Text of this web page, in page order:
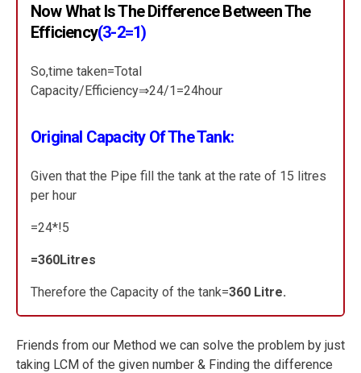
Now What Is The Difference Between The
Efficiency(3-2=1)
So,time taken=Total
Capacity/Efficiency⇒24/1=24hour
Original Capacity Of The Tank:
Given that the Pipe fill the tank at the rate of 15 litres
per hour
=24*!5
=360Litres
Therefore the Capacity of the tank=360 Litre.
Friends from our Method we can solve the problem by just
taking LCM of the given number & Finding the difference